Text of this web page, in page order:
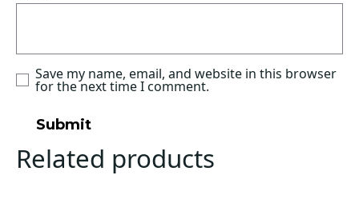
Save my name, email, and website in this browser
for the next time I comment.
Related products